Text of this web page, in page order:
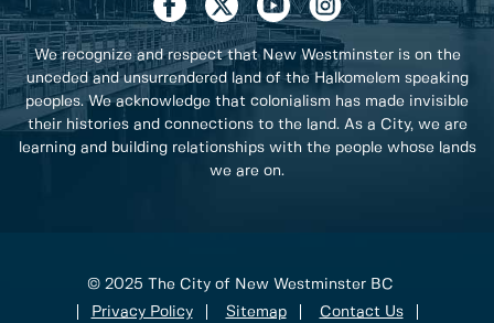
We recognize and respect that New Westminster is on the
unceded and unsurrendered land of the Halkomelem speaking
peoples. We acknowledge that colonialism has made invisible
their histories and connections to the land. As a City, we are
learning and building relationships with the people whose lands
we are on.
© 2025 The City of New Westminster BC
Privacy Policy
Sitemap Contact Us